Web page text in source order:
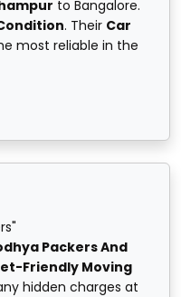
to Bangalore.
. Their Car
most reliable in the
Packers And
Friendly Moving
hidden charges at